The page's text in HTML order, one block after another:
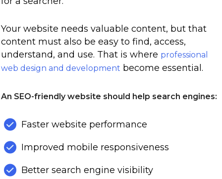
Your website needs valuable content, but that
content must also be easy to find, access,
understand, and use. That is where professional
web design and development become essential.
An SEO-friendly website should help search engines:
Faster website performance
Improved mobile responsiveness
Better search engine visibility